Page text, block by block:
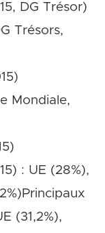
DG Trésor)
Trésors,
Mondiale,
: UE (28%),
(31,2%),